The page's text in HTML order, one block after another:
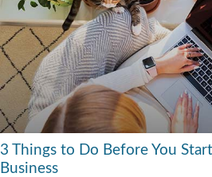
3 Things to Do Before You
Business